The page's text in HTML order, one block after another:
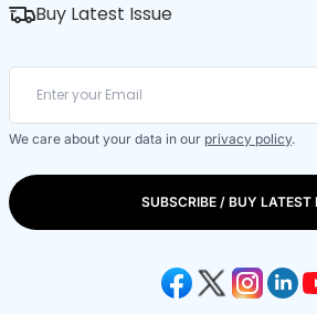
Buy Latest Issue
We care about your data in our privacy policy.
SUBSCRIBE / BUY LATEST